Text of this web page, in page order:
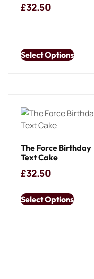
£32.50
Select Options
The Force Birthday
Text Cake
£32.50
Select Options